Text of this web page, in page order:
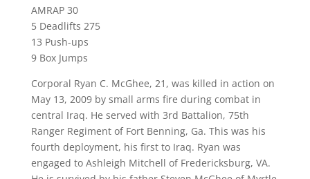
AMRAP 30
5 Deadlifts 275
13 Push-ups
9 Box Jumps
Corporal Ryan C. McGhee, 21, was killed in action on
May 13, 2009 by small arms fire during combat in
central Iraq. He served with 3rd Battalion, 75th
Ranger Regiment of Fort Benning, Ga. This was his
fourth deployment, his first to Iraq. Ryan was
engaged to Ashleigh Mitchell of Fredericksburg, VA.